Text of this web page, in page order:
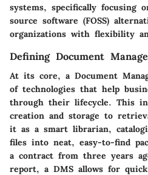
systems, specifically focusing
source software (FOSS)
organizations with flexibility
Defining Document
At its core, a Document
of technologies that help
through their lifecycle. This
creation and storage to
it as a smart librarian,
files into neat, easy-to-find
a contract from three years
report, a DMS allows for